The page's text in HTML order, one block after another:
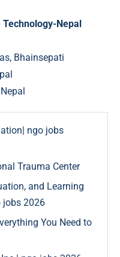
Nepal
Bhainsepati
ngo jobs
Trauma Center
and Learning
jobs 2026
You Need to